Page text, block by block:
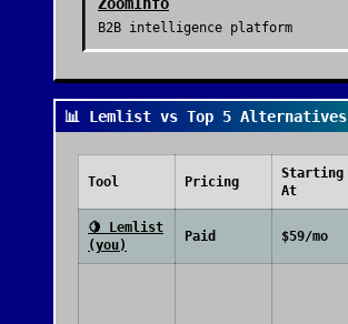
B2B intelligence platform
📊 Lemlist vs Top 5 Alternatives
Tool Pricing
Starting
At
🍋
Lemlist
(you)
Paid $59/mo